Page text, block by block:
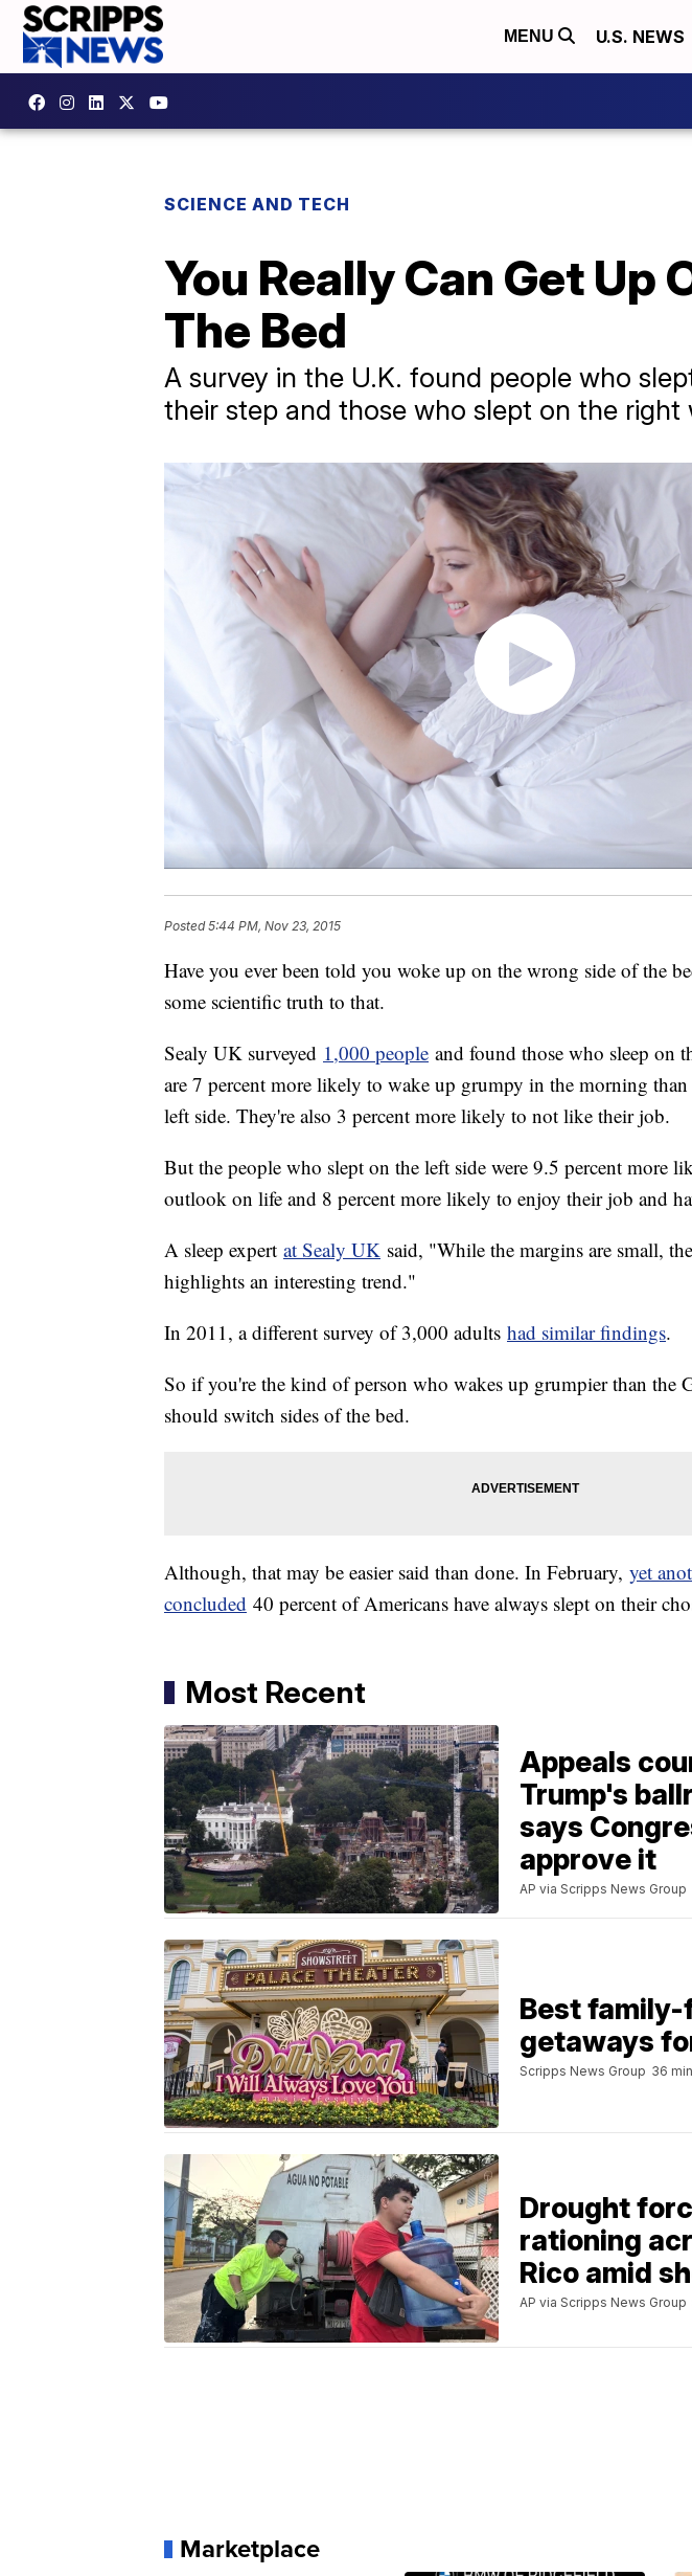
MENU U.S. NEWS
SCIENCE AND TECH
You Really Can Get Up
The Bed
A survey in the U.K. found people who
their step and those who slept on the right
Posted5:44 PM, Nov 23, 2015
Have you ever been told you woke up on the wrong side of the
some scientific truth to that.
Sealy UK surveyed 1,000 people and found those who sleep on
are 7 percent more likely to wake up grumpy in the morning
left side. They're also 3 percent more likely to not like their job.
But the people who slept on the left side were 9.5 percent more
outlook on life and 8 percent more likely to enjoy their job and
A sleep expert at Sealy UK said, "While the margins are small,
highlights an interesting trend."
In 2011, a different survey of 3,000 adults had similar findings.
So if you're the kind of person who wakes up grumpier than the
should switch sides of the bed.
Although, that may be easier said than done. In February, yet
concluded 40 percent of Americans have always slept on their
Most Recent
Appeals
Trump's
says
approve it
AP via Scripps News Group
Best
getaways
Scripps News Group 36
Drought
rationing
Rico amid
AP via Scripps News Group
Marketplace